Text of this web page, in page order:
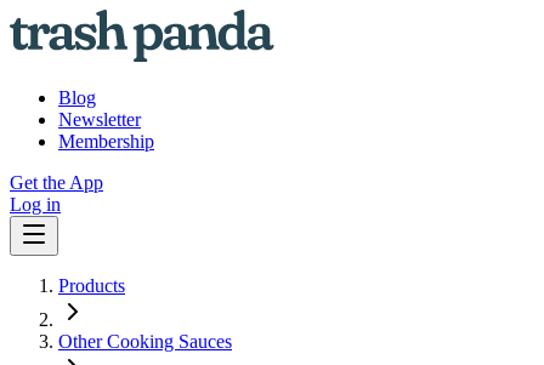
Blog
Newsletter
Membership
Get the App
Log in
Products
Other Cooking Sauces